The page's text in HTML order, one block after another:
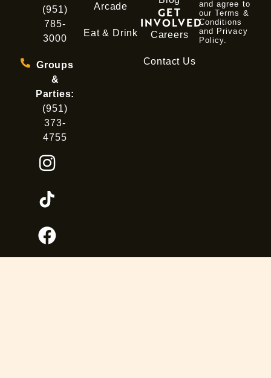
(951)
785-
3000
Groups
&
Parties:
(951)
373-
4755
Arcade
Eat & Drink
GET
INVOLVED
Careers
Contact Us
and agree to
our Terms &
Conditions
and Privacy
Policy